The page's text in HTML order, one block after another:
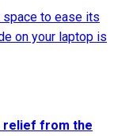
space to ease its
on your laptop is
relief from the